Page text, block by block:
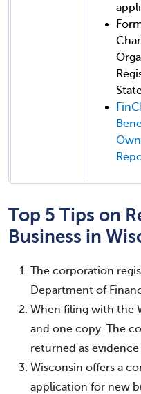
Top 5 Tips on
Business in
The corporation
Department of
When filing with the
and one copy. The
returned as
Wisconsin offers a
application for new